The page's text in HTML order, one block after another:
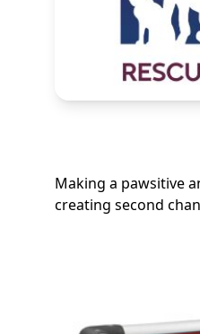
Making a pawsitive
creating second